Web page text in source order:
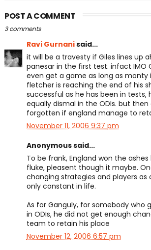
POST A COMMENT
3 comments
Ravi Gurnanisaid...
it will be a travesty if Giles lines up
panesar in the first test. infact IMO
even get a game as long as monty
fletcher is reaching the end of his
successful as he has been in tests,
equally dismal in the ODIs. but then
forgotten if england manage to
November 11, 2006 9:37 pm
Anonymous said...
To be frank, England won the
fluke, pleasent though it maybe.
changing strategies and players as
only constant in life.
As for Ganguly, for somebody who
in ODIs, he did not get enough
team to retain his place
November 12, 2006 6:57 pm